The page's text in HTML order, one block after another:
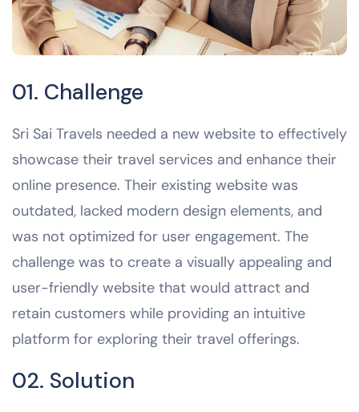
01. Challenge
Sri Sai Travels needed a new website to effectively
showcase their travel services and enhance their
online presence. Their existing website was
outdated, lacked modern design elements, and
was not optimized for user engagement. The
challenge was to create a visually appealing and
user-friendly website that would attract and
retain customers while providing an intuitive
platform for exploring their travel offerings.
02. Solution